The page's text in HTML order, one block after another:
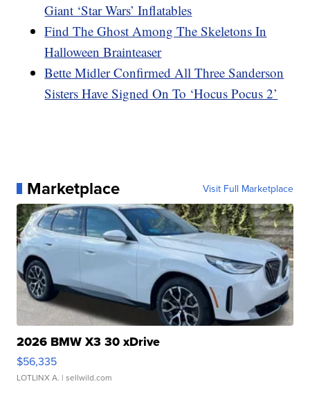
Giant ‘Star Wars’ Inflatables
Find The Ghost Among The Skeletons In
Halloween Brainteaser
Bette Midler Confirmed All Three Sanderson
Sisters Have Signed On To ‘Hocus Pocus 2’
Marketplace Visit Full Marketplace
2026 BMW X3 30 xDrive
$56,335
LOTLINX A. | sellwild.com